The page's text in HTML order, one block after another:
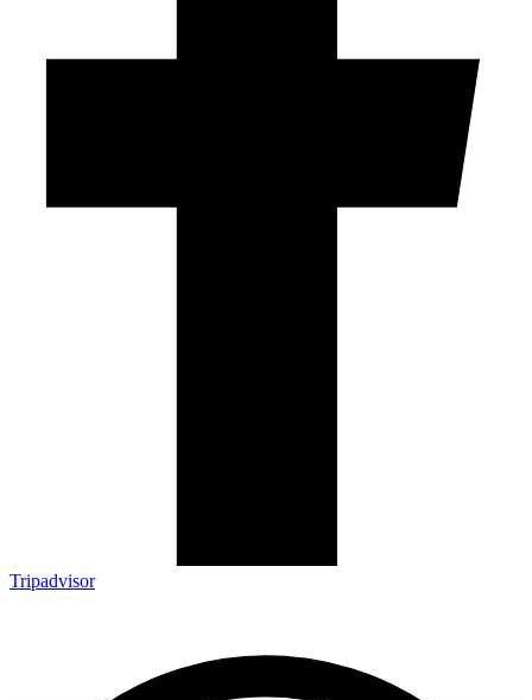
Tripadvisor